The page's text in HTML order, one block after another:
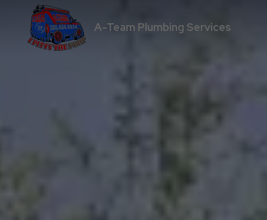
A-Team Plumbing Services